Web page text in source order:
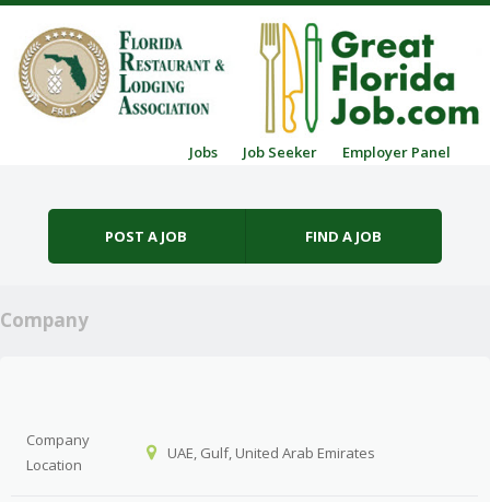
Jobs Job Seeker Employer Panel
POST A JOB FIND A JOB
Company
Company
Location
UAE, Gulf, United Arab Emirates